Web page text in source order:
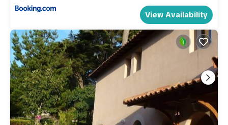
View Availability